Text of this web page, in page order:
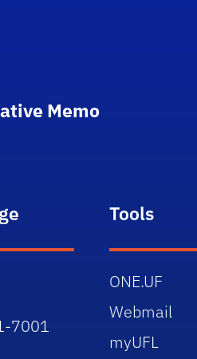
Memo
7001
Tools
ONE.UF
Webmail
myUFL